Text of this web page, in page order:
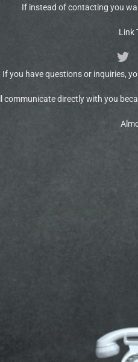
If instead of contacting you
Link
If you have questions or inquiries,
directly with you